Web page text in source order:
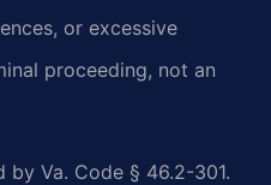
or excessive
proceeding, not an
by Va. Code § 46.2-301.